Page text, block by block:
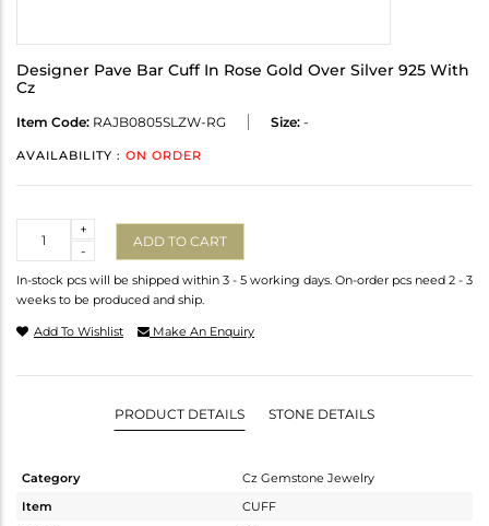
Designer Pave Bar Cuff In Rose Gold Over Silver 925 With
Cz
Item Code: RAJB0805SLZW-RG Size: -
AVAILABILITY : ON ORDER
-
+
ADD TO CART
In-stock pcs will be shipped within 3 - 5 working days. On-order pcs need 2 - 3
weeks to be produced and ship.
Add To Wishlist Make An Enquiry
PRODUCT DETAILS STONE DETAILS
Category
Cz Gemstone Jewelry
Item
CUFF